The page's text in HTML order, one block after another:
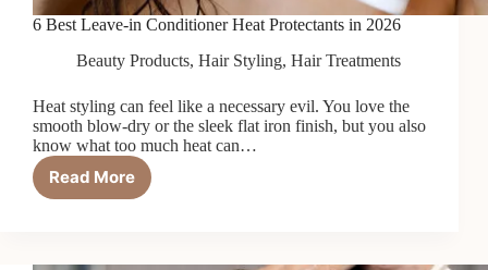
6 Best Leave-in Conditioner Heat Protectants in 2026
Beauty Products, Hair Styling, Hair Treatments
Heat styling can feel like a necessary evil. You love the
smooth blow-dry or the sleek flat iron finish, but you also
know what too much heat can…
Read More
6